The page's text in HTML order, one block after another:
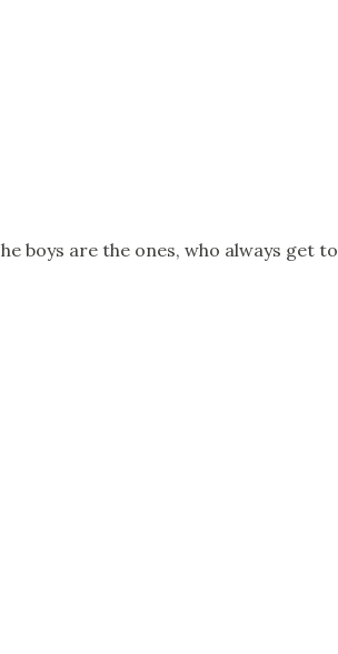
boys are the ones, who always get to